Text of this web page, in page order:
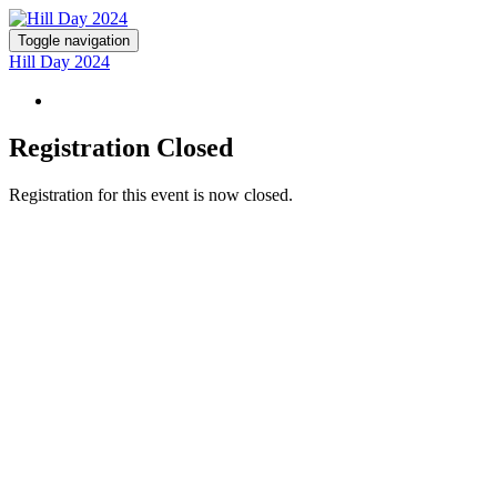
Toggle navigation
Hill Day 2024
Registration Closed
Registration for this event is now closed.